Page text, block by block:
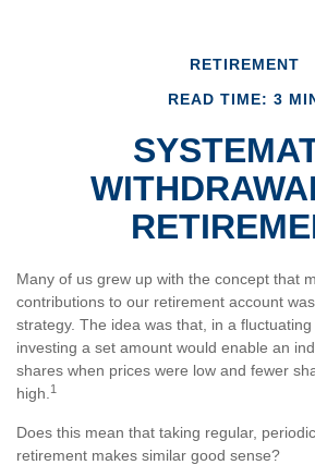
RETIREMENT
READ TIME: 3
Many of us grew up with the concept that
contributions to our retirement account
strategy. The idea was that, in a
investing a set amount would enable an
shares when prices were low and fewer
high. 1
Does this mean that taking regular,
retirement makes similar good sense?